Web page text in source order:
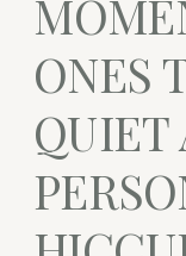
ONES
QUIET